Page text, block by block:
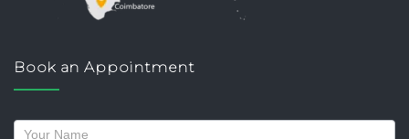
Book an Appointment
Request